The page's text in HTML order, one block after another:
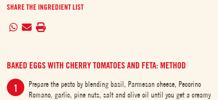
SHARE THE INGREDIENT LIST
BAKED EGGS WITH CHERRY TOMATOES AND FETA: METHOD
Prepare the pesto by blending basil, Parmesan cheese, Pecorino
Romano, garlic, pine nuts, salt and olive oil until you get a creamy